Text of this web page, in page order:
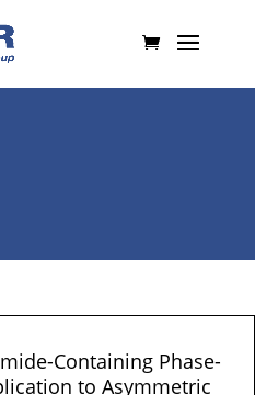
Containing Phase-
to Asymmetric